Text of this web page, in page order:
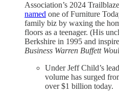
Association’s 2024
named one of Furniture
family biz by waxing the
floors as a teenager. (His
Berkshire in 1995 and
Business Warren Buffett
Under Jeff Child’s
volume has surged
over $1 billion today.